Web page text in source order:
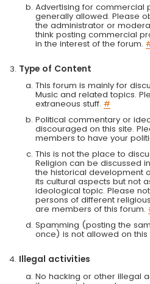
Advertising for commercial
generally allowed. Please
the administrator or
think posting commercial
in the interest of the forum.
Type of Content
This forum is mainly for
Music and related topics.
extraneous stuff. #
Political commentary or
discouraged on this site.
members to have your
This is not the place to
Religion can be discussed
the historical development
its cultural aspects but not
ideological topic. Please
persons of different
are members of this forum.
Spamming (posting the
once) is not allowed on this
Illegal activities
No hacking or other illegal